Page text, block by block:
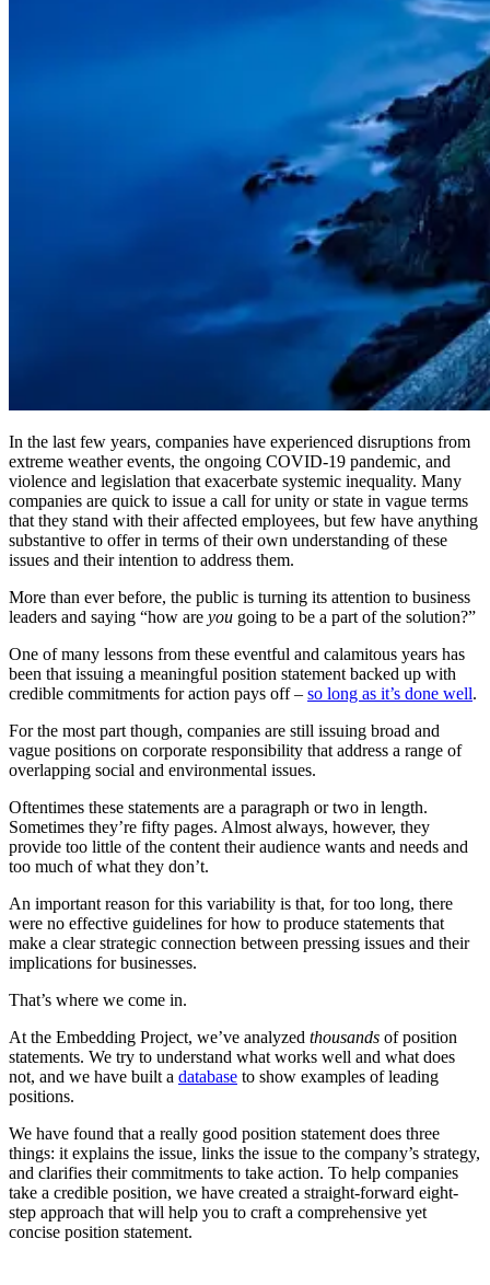
In the last few years, companies have experienced disruptions from
extreme weather events, the ongoing COVID-19 pandemic, and
violence and legislation that exacerbate systemic inequality. Many
companies are quick to issue a call for unity or state in vague terms
that they stand with their affected employees, but few have anything
substantive to offer in terms of their own understanding of these
issues and their intention to address them.
More than ever before, the public is turning its attention to business
leaders and saying “how are you going to be a part of the solution?”
One of many lessons from these eventful and calamitous years has
been that issuing a meaningful position statement backed up with
credible commitments for action pays off – so long as it’s done well.
For the most part though, companies are still issuing broad and
vague positions on corporate responsibility that address a range of
overlapping social and environmental issues.
Oftentimes these statements are a paragraph or two in length.
Sometimes they’re fifty pages. Almost always, however, they
provide too little of the content their audience wants and needs and
too much of what they don’t.
An important reason for this variability is that, for too long, there
were no effective guidelines for how to produce statements that
make a clear strategic connection between pressing issues and their
implications for businesses.
That’s where we come in.
At the Embedding Project, we’ve analyzed thousands of position
statements. We try to understand what works well and what does
not, and we have built a database to show examples of leading
positions.
We have found that a really good position statement does three
things: it explains the issue, links the issue to the company’s strategy,
and clarifies their commitments to take action. To help companies
take a credible position, we have created a straight-forward eight-
step approach that will help you to craft a comprehensive yet
concise position statement.